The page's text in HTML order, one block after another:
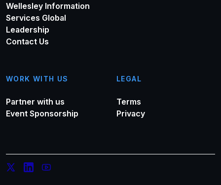
Wellesley Information
Services Global
Leadership
Contact Us
WORK WITH US
Partner with us
Event Sponsorship
LEGAL
Terms
Privacy